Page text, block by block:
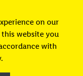
on our
website you
with